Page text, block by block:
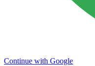
Continue with Google